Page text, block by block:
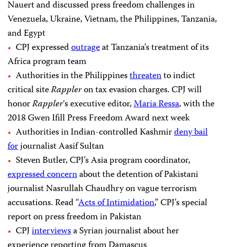
Nauert and discussed press freedom challenges in
Venezuela, Ukraine, Vietnam, the Philippines, Tanzania,
and Egypt
CPJ expressedoutrageat Tanzania’s treatment of its
Africa program team
Authorities in the Philippinesthreatento indict
critical siteRappleron tax evasion charges. CPJ will
honorRappler‘sexecutive editor,Maria Ressa, with the
2018 Gwen Ifill Press Freedom Award next week
Authorities in Indian-controlled Kashmirdeny bail
forjournalist Aasif Sultan
Steven Butler, CPJ’s Asia program coordinator,
expressed concernabout the detention of Pakistani
journalist Nasrullah Chaudhry on vague terrorism
accusations. Read “Acts of Intimidation,” CPJ’s special
report on press freedom in Pakistan
CPJinterviewsa Syrian journalist about her